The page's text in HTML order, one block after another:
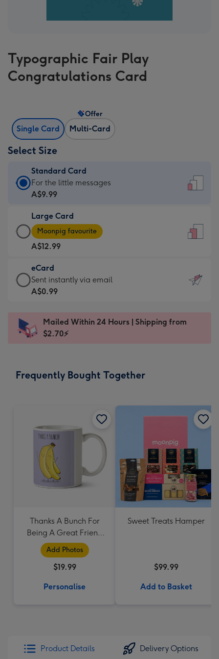
Typographic Fair Play
Congratulations Card
Single Card Multi-Card
Offer
Select Size
Standard Card
Standard
Card
A$9.99
-
For
the
little
messages
-
x
185
For the little messages
A$9.99
Large Card
Large
Card
-
A$12.99
-
Moonpig
favourite
Dimensions:
205
Moonpig favourite
A$12.99
eCard
eCard
-
Sent
instantly
Sent instantly via email
A$0.99
Mailed Within 24 Hours | Shipping from
$2.70⚡
Frequently Bought Together
Thanks A Bunch For
Being A Great Friend
Mug
Add Photos
$19.99
Personalise
Sweet Treats Hamper
$99.99
Add to Basket
Product Details Delivery Options